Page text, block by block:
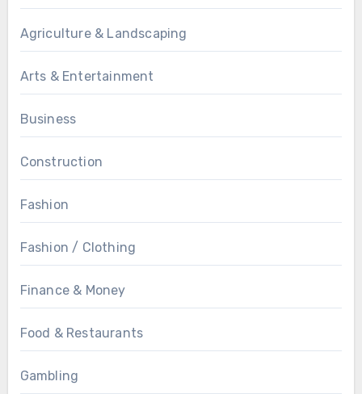
Agriculture & Landscaping
Arts & Entertainment
Business
Construction
Fashion
Fashion / Clothing
Finance & Money
Food & Restaurants
Gambling